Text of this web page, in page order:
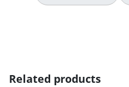
Related products